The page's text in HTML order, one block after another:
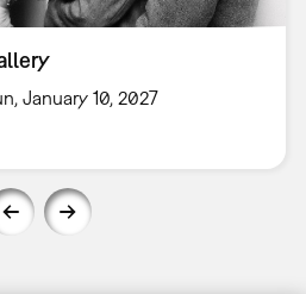
January 10, 2027